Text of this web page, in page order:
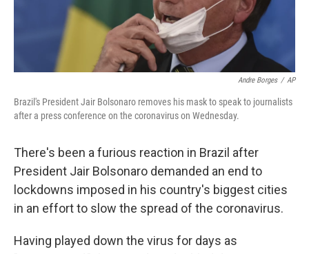
Andre Borges / AP
Brazil's President Jair Bolsonaro removes his mask to speak to journalists
after a press conference on the coronavirus on Wednesday.
There's been a furious reaction in Brazil after
President Jair Bolsonaro demanded an end to
lockdowns imposed in his country's biggest cities
in an effort to slow the spread of the coronavirus.
Having played down the virus for days as